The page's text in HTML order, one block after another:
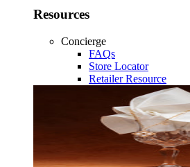
Resources
Concierge
FAQs
Store Locator
Retailer Resource